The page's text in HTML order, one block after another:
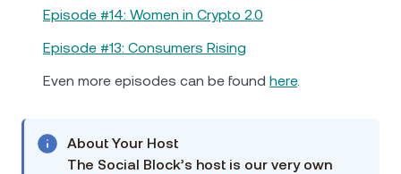
Episode #14: Women in Crypto 2.0
Episode #13: Consumers Rising
Even more episodes can be found here.
About Your Host
The Social Block’s host is our very own